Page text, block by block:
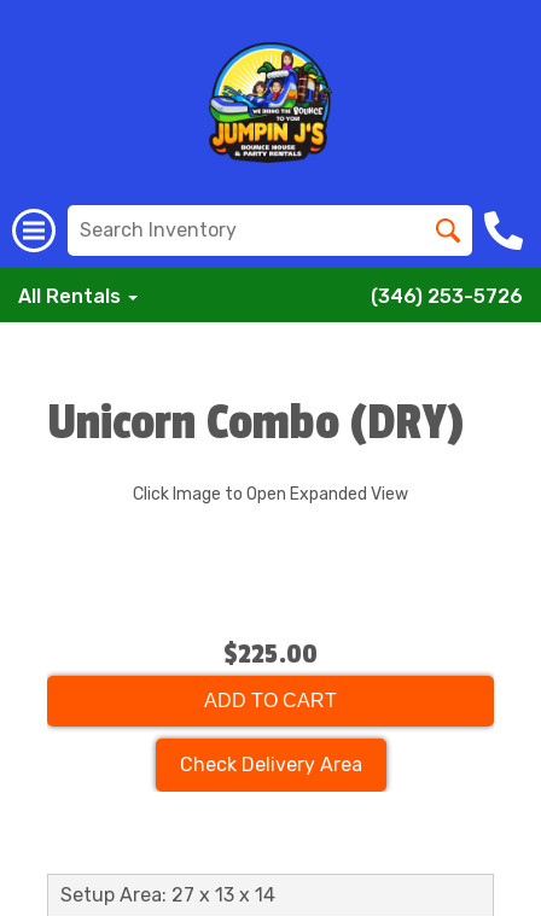
All Rentals (346) 253-5726
Unicorn Combo (DRY)
Click Image to Open Expanded View
$225.00
ADD TO CART
Check Delivery Area
Setup Area: 27 x 13 x 14